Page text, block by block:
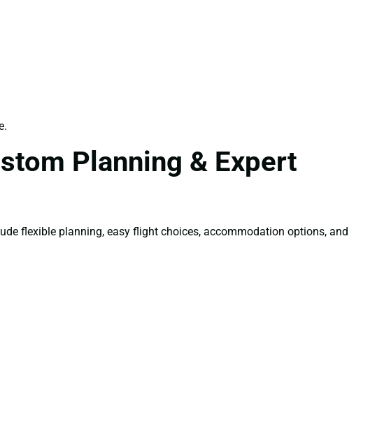
Planning & Expert
flexible planning, easy flight choices, accommodation options, and